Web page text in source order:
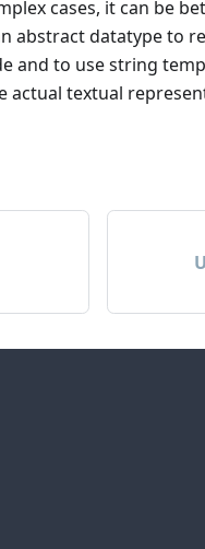
cases, it can be
abstract datatype to
and to use string
actual textual